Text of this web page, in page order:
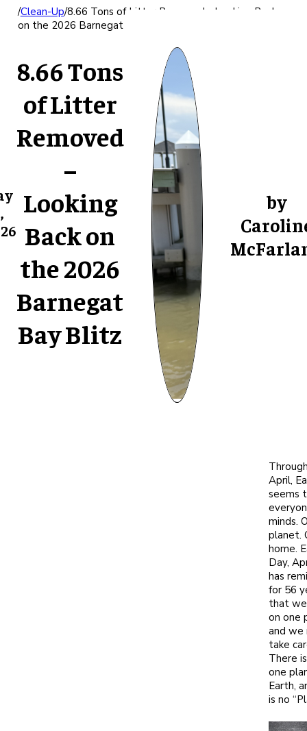
/Clean-Up/8.66 Tons of Litter Removed - Looking Back
on the 2026 Barnegat Bay Blitz
8.66 Tons
of Litter
Removed
–
Looking
Back on
the 2026
Barnegat
Bay Blitz
by
April,
seems
minds.
planet.
home.
Day,
has
for 56
that
on one
and
take
There
one
Earth,
is no